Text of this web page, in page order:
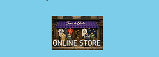
ONLINE STORE